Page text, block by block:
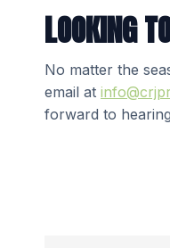
LOOKING
No matter the
email at
forward to